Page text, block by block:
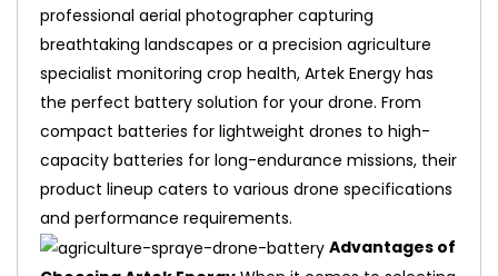
professional aerial photographer capturing
breathtaking landscapes or a precision agriculture
specialist monitoring crop health, Artek Energy has
the perfect battery solution for your drone. From
compact batteries for lightweight drones to high-
capacity batteries for long-endurance missions, their
product lineup caters to various drone specifications
and performance requirements.
Advantages of